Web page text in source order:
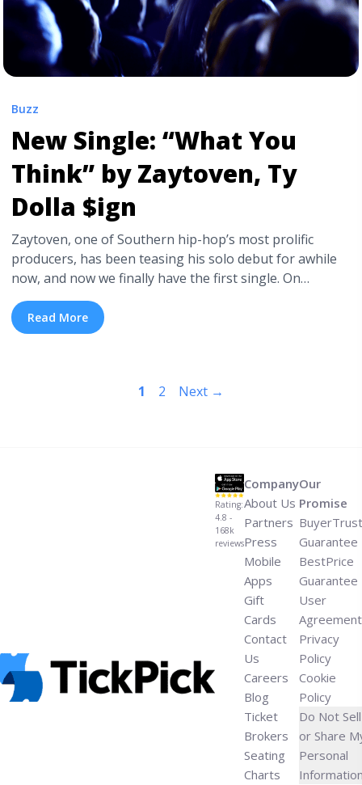
Buzz
New Single: “What You
Think” by Zaytoven, Ty
Dolla $ign
Zaytoven, one of Southern hip-hop’s most prolific
producers, has been teasing his solo debut for awhile
now, and now we finally have the first single. On
Thursday night, the Atlanta producer released his new
single “What You Think,” featuring Ty Dolla $ign,
Jeremih, and OJ da Juiceman. Check out “What You
Read More
1 2 Next →
Rating:
4.8 -
168k
reviews
Company
About Us
Partners
Press
Mobile
Apps
Gift
Cards
Contact
Us
Careers
Blog
Ticket
Brokers
Seating
Charts
Our
Promise
BuyerTrust
Guarantee
BestPrice
Guarantee
User
Agreement
Privacy
Policy
Cookie
Policy
Do Not Sell
or Share
Personal